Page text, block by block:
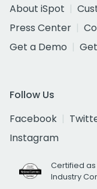
About iSpot
Press Center
Get a Demo
Follow Us
Facebook
Instagram
Certified as
Industry